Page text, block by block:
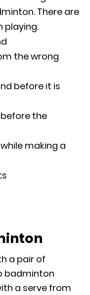
There are
playing.
the wrong
before it is
the
making a
a pair of
badminton
a serve from